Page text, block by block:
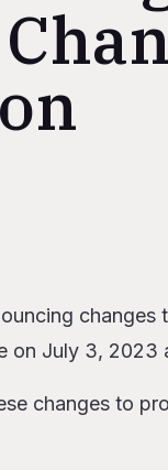
Plan
Pro
Network Egress
billing remains
on July 3, 2023
changes to